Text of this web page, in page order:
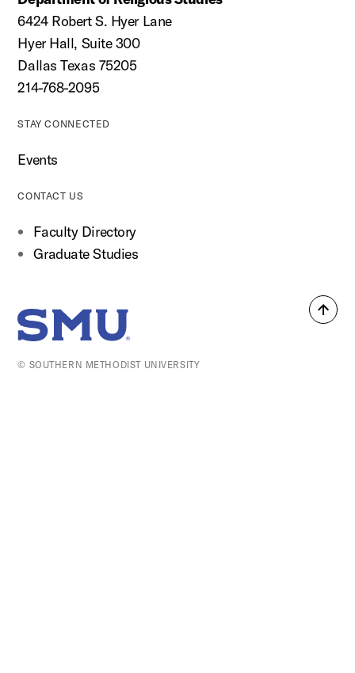
Back
6424 Robert S. Hyer Lane
Hyer Hall, Suite 300
Dallas Texas 75205
214-768-2095
STAY CONNECTED
Events
CONTACT US
Faculty Directory
Graduate Studies
SMU Home
© SOUTHERN METHODIST UNIVERSITY